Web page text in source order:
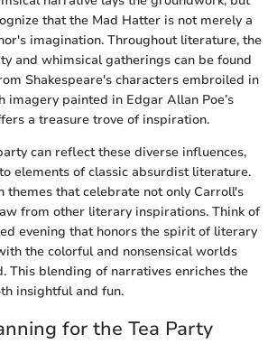
that the Mad Hatter is not merely a
imagination. Throughout literature, the
and whimsical gatherings can be found
Shakespeare's characters embroiled in
imagery painted in Edgar Allan Poe’s
a treasure trove of inspiration.
can reflect these diverse influences,
elements of classic absurdist literature.
themes that celebrate not only Carroll's
from other literary inspirations. Think of
evening that honors the spirit of literary
the colorful and nonsensical worlds
This blending of narratives enriches the
insightful and fun.
for the Tea Party